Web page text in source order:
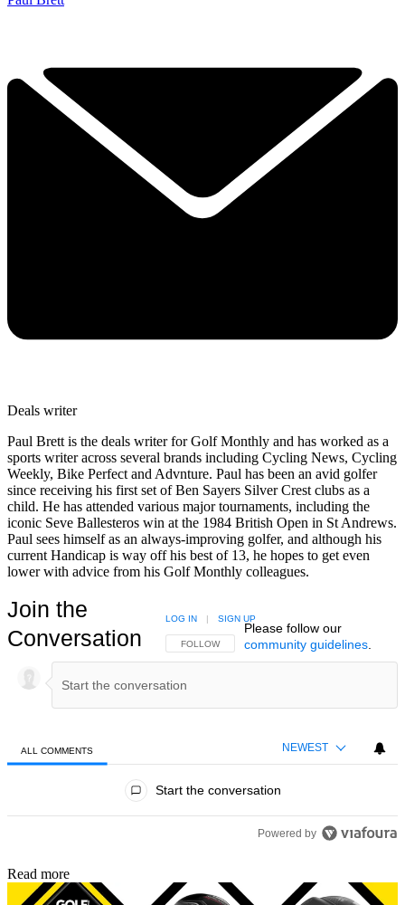
Deals writer
Paul Brett is the deals writer for Golf Monthly and has worked as a
sports writer across several brands including Cycling News, Cycling
Weekly, Bike Perfect and Advnture. Paul has been an avid golfer
since receiving his first set of Ben Sayers Silver Crest clubs as a
child. He has attended various major tournaments, including the
iconic Seve Ballesteros win at the 1984 British Open in St Andrews.
Paul sees himself as an always-improving golfer, and although his
current Handicap is way off his best of 13, he hopes to get even
lower with advice from his Golf Monthly colleagues.
Join the
Conversation
FOLLOW THIS CONVERSATION TO BE NOTIFIED
FOLLOW
LOG IN | SIGN UP
Please follow our
community guidelines.
ALL COMMENTS NEWEST
Start the conversation
Powered by
Read more